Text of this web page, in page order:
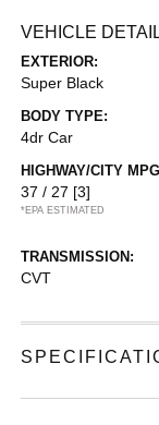
VEHICLE
EXTERIOR:
Super Black
BODY TYPE:
4dr Car
HIGHWAY/CITY
37 / 27 [3]
*EPA ESTIMATED
TRANSMISSION:
CVT